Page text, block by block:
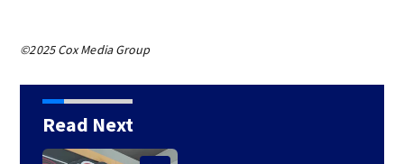
©2025 Cox Media Group
Read Next